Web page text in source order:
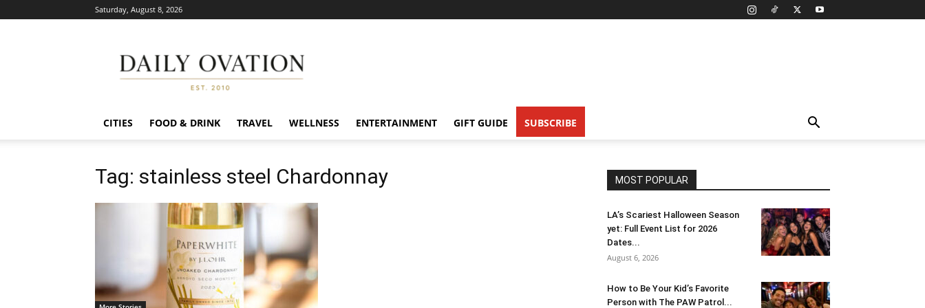
Saturday, August 8, 2026
Ovation
CITIES FOOD & DRINK TRAVEL WELLNESS ENTERTAINMENT GIFT GUIDE SUBSCRIBE
Tag: stainless steel Chardonnay MOST POPULAR
LA’s Scariest Halloween Season
yet: Full Event List for 2026
Dates...
August 6, 2026
How to Be Your Kid’s Favorite
Person with The PAW Patrol...